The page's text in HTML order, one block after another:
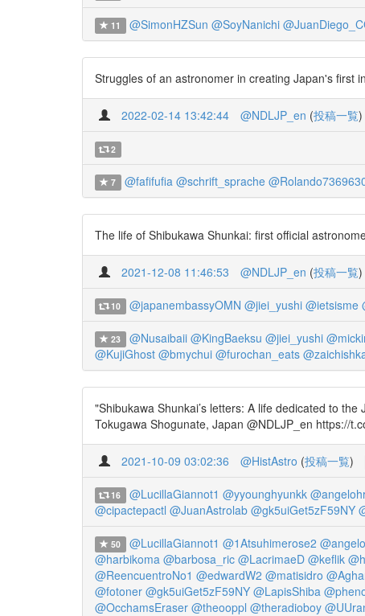
11 @SimonHZSun @SoyNanichi
Struggles of an astronomer in creating Japan's first
2022-02-14 13:42:44 @NDLJP_en (投稿一覧)
2
7 @fafifufia @schrift_sprache
The life of Shibukawa Shunkai: first official
2021-12-08 11:46:53 @NDLJP_en (投稿一覧)
10 @japanembassyOMN @jiei_yushi @ietsisme
23 @Nusaibaii @KingBaeksu @jiei_yushi
@KujiGhost @bmychui @furochan_eats
"Shibukawa Shunkai’s letters: A life dedicated to
Tokugawa Shogunate, Japan @NDLJP_en https://
2021-10-09 03:02:36 @HistAstro (投稿一覧)
16 @LucillaGiannot1 @yyounghyunkk
@cipactepactl @JuanAstrolab @gk5uiGet5zF59NY
50 @LucillaGiannot1 @1Atsuhimerose2
@harbikoma @barbosa_ric @LacrimaeD @keflik
@ReencuentroNo1 @edwardW2 @matisidro
@fotoner @gk5uiGet5zF59NY @LapisShiba
@OcchamsEraser @theooppl @theradioboy